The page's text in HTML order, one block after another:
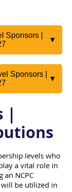
Sponsors |
▼
Sponsors |
▼
|
levels who
a vital role in
NCPC
be utilized in